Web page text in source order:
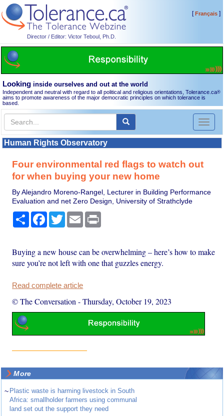
Director / Editor: Victor Teboul, Ph.D.
[Français]
Looking inside ourselves and out at the world
Independent and neutral with regard to all political and religious orientations, Tolerance.ca®
aims to promote awareness of the major democratic principles on which tolerance is
based.
Toggle
Human Rights Observatory
Four environmental red flags to watch out
for when buying your new home
By Alejandro Moreno-Rangel, Lecturer in Building Performance
Evaluation and net Zero Design, University of Strathclyde
Share Facebook
TwitterEmail
Buying a new house can be overwhelming – here’s how to make
sure you’re not left with one that guzzles energy.
Read complete article
© The Conversation -Thursday, October 19, 2023
More
~ Plastic waste is harming livestock in South
Africa: smallholder farmers using communal
land set out the support they need